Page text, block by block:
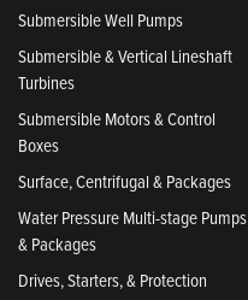
Submersible Well Pumps
Submersible & Vertical Lineshaft
Turbines
Submersible Motors & Control
Boxes
Surface, Centrifugal & Packages
Water Pressure Multi-stage Pumps
& Packages
Drives, Starters, & Protection